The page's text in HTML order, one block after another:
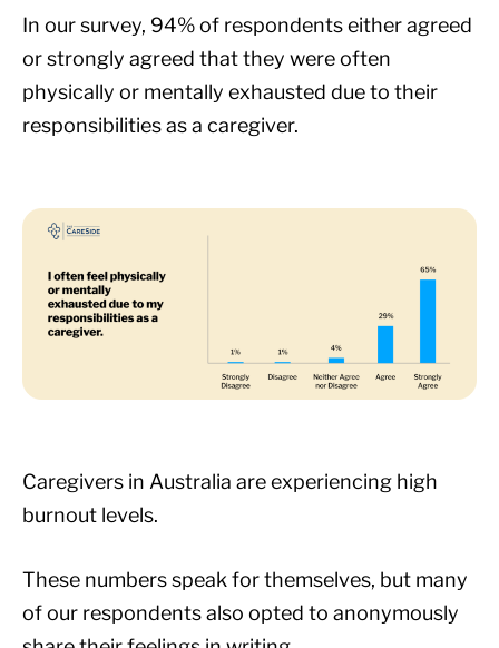
In our survey, 94% of respondents either agreed
or strongly agreed that they were often
physically or mentally exhausted due to their
responsibilities as a caregiver.
Caregivers in Australia are experiencing high
burnout levels.
These numbers speak for themselves, but many
of our respondents also opted to anonymously